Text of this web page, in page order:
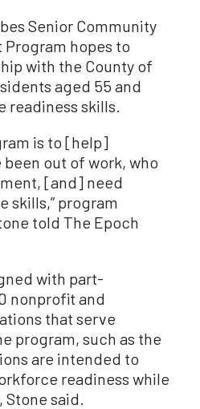
Senior Community
hopes to
with the County of
aged 55 and
readiness skills.
is to [help]
out of work, who
[and] need
skills,” program
told The Epoch
with part-
nonprofit and
that serve
program, such as the
are intended to
readiness while
said.